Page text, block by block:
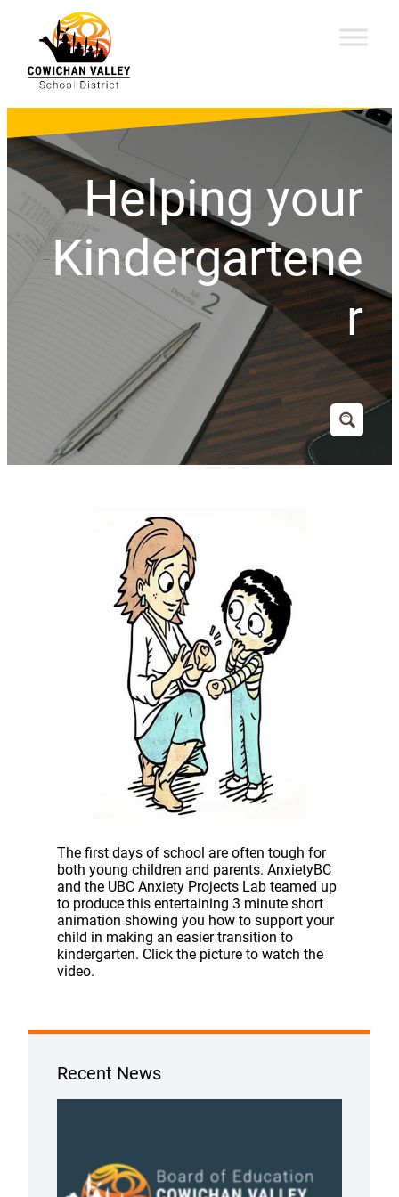
Helping your
Kindergartene
r
The first days of school are often tough for
both young children and parents. AnxietyBC
and the UBC Anxiety Projects Lab teamed up
to produce this entertaining 3 minute short
animation showing you how to support your
child in making an easier transition to
kindergarten. Click the picture to watch the
video.
Recent News